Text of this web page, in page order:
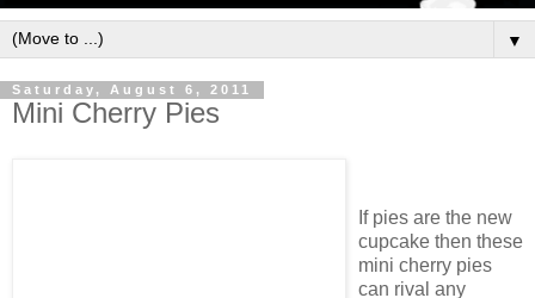
▼
Saturday, August 6, 2011
Mini Cherry Pies
If pies are the new
cupcake then these
mini cherry pies
can rival any